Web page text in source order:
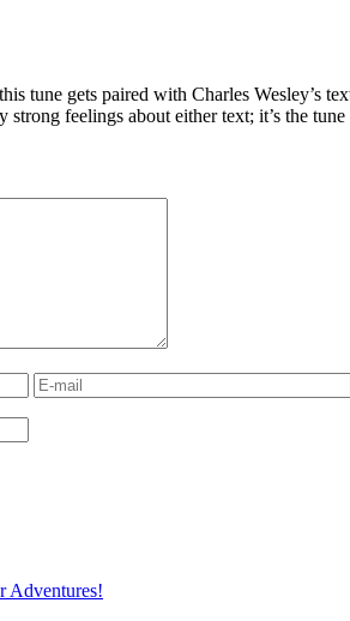
tune gets paired with Charles Wesley’s
feelings about either text; it’s the
Adventures!